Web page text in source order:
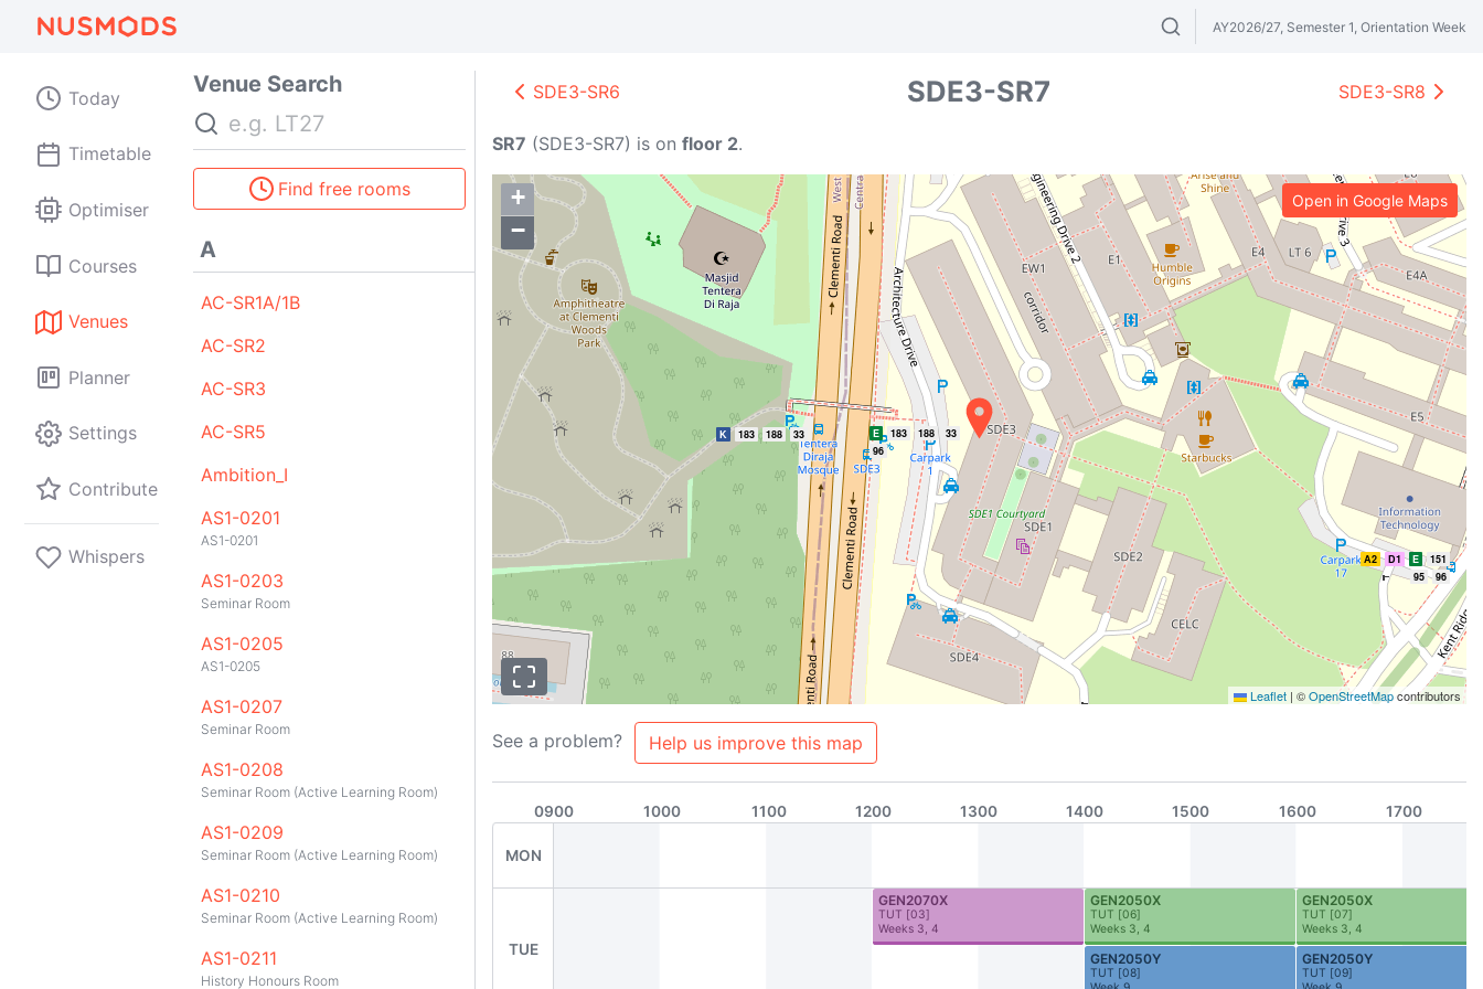
Search modules & venues. Try "GER" or
AY2026/27, Semester 1, Orientation Week
Today
Timetable
Optimiser
Courses
Venues
Planner
Settings
Contribute
Whispers
Venue Search
Search
Find free rooms
A
AC-SR1A/1B
AC-SR2
AC-SR3
AC-SR5
Ambition_I
AS1-0201
AS1-0201
AS1-0203
Seminar Room
AS1-0205
AS1-0205
AS1-0207
Seminar Room
AS1-0208
Seminar Room (Active Learning Room)
AS1-0209
Seminar Room (Active Learning Room)
AS1-0210
Seminar Room (Active Learning Room)
AS1-0211
History Honours Room
SDE3-SR6 SDE3-SR7 SDE3-SR8
SR7 (SDE3-SR7) is on floor 2.
Open in Google Maps
E 183 188
33
96
A2 D1 E
151
95
96
K 183 188 33
+
−
Leaflet | ©OpenStreetMapcontributors
See a problem? Help us improve this map
0900 1000 1100 1200 1300 1400 1500 1600 1700
MON
TUE
GEN2070X
TUT [03]
Weeks 3, 4
GEN2050X
TUT [06]
Weeks 3, 4
GEN2050X
TUT [07]
Weeks 3, 4
GEN2050Y
TUT [08]
GEN2050Y
TUT [09]
GitHub Telegram About